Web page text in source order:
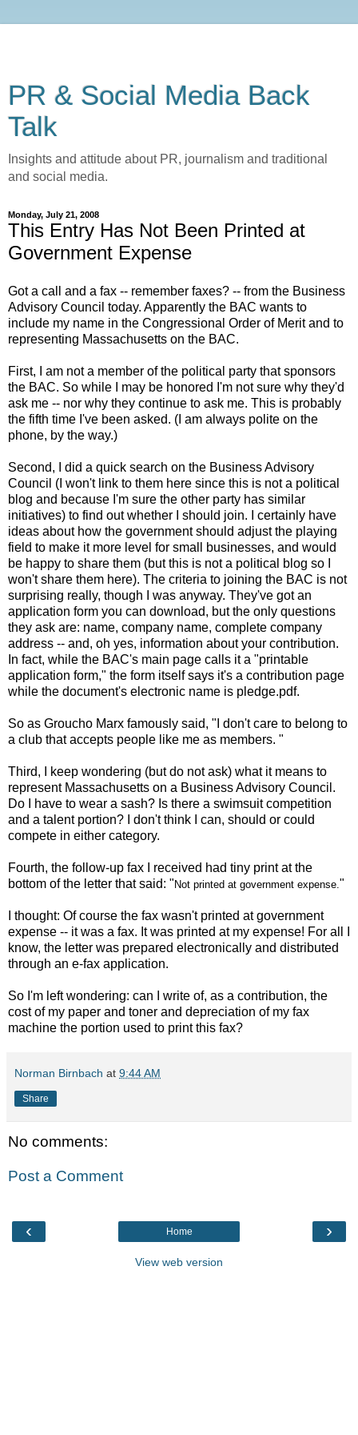
PR & Social Media Back
Talk
Insights and attitude about PR, journalism and traditional
and social media.
Monday, July 21, 2008
This Entry Has Not Been Printed at
Government Expense
Got a call and a fax -- remember faxes? -- from the Business
Advisory Council today. Apparently the BAC wants to
include my name in the Congressional Order of Merit and to
representing Massachusetts on the BAC.
First, I am not a member of the political party that sponsors
the BAC. So while I may be honored I'm not sure why they'd
ask me -- nor why they continue to ask me. This is probably
the fifth time I've been asked. (I am always polite on the
phone, by the way.)
Second, I did a quick search on the Business Advisory
Council (I won't link to them here since this is not a political
blog and because I'm sure the other party has similar
initiatives) to find out whether I should join. I certainly have
ideas about how the government should adjust the playing
field to make it more level for small businesses, and would
be happy to share them (but this is not a political blog so I
won't share them here). The criteria to joining the BAC is not
surprising really, though I was anyway. They've got an
application form you can download, but the only questions
they ask are: name, company name, complete company
address -- and, oh yes, information about your contribution.
In fact, while the BAC's main page calls it a "printable
application form," the form itself says it's a contribution page
while the document's electronic name is pledge.pdf.
So as Groucho Marx famously said, " I don't care to belong to
a club that accepts people like me as members. "
Third, I keep wondering (but do not ask) what it means to
represent Massachusetts on a Business Advisory Council.
Do I have to wear a sash? Is there a swimsuit competition
and a talent portion? I don't think I can, should or could
compete in either category.
Fourth, the follow-up fax I received had tiny print at the
bottom of the letter that said: " Not printed at government expense. "
I thought: Of course the fax wasn't printed at government
expense -- it was a fax. It was printed at my expense! For all I
know, the letter was prepared electronically and distributed
through an e-fax application.
So I'm left wondering: can I write of, as a contribution, the
cost of my paper and toner and depreciation of my fax
machine the portion used to print this fax?
Norman Birnbach at 9:44 AM
Share
No comments:
Post a Comment
‹ ›
Home
View web version